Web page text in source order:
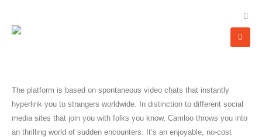
The platform is based on spontaneous video chats that instantly
hyperlink you to strangers worldwide. In distinction to different social
media sites that join you with folks you know, Camloo throws you into
an thrilling world of sudden encounters. It’s an enjoyable, no-cost